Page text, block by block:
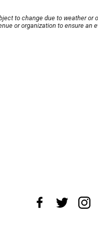
to change due to weather or
or organization to ensure an